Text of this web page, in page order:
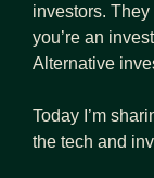
investors.
you’re an
Alternative
Today I’m
the tech and